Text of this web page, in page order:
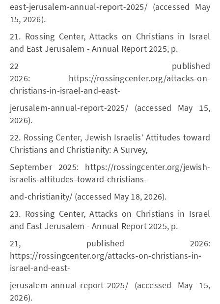
east-jerusalem-annual-report-2025/ (accessed May
15, 2026).
21. Rossing Center, Attacks on Christians in Israel
and East Jerusalem - Annual Report 2025, p.
22 published
2026: https://rossingcenter.org/attacks-on-
christians-in-israel-and-east-
jerusalem-annual-report-2025/ (accessed May 15,
2026).
22. Rossing Center, Jewish Israelis’ Attitudes toward
Christians and Christianity: A Survey,
September 2025: https://rossingcenter.org/jewish-
israelis-attitudes-toward-christians-
and-christianity/ (accessed May 18, 2026).
23. Rossing Center, Attacks on Christians in Israel
and East Jerusalem - Annual Report 2025, p.
21, published 2026:
https://rossingcenter.org/attacks-on-christians-in-
israel-and-east-
jerusalem-annual-report-2025/ (accessed May 15,
2026).